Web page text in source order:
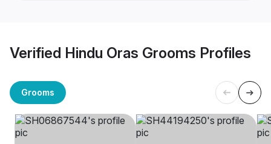
Verified Hindu Oras Grooms Profiles
Grooms